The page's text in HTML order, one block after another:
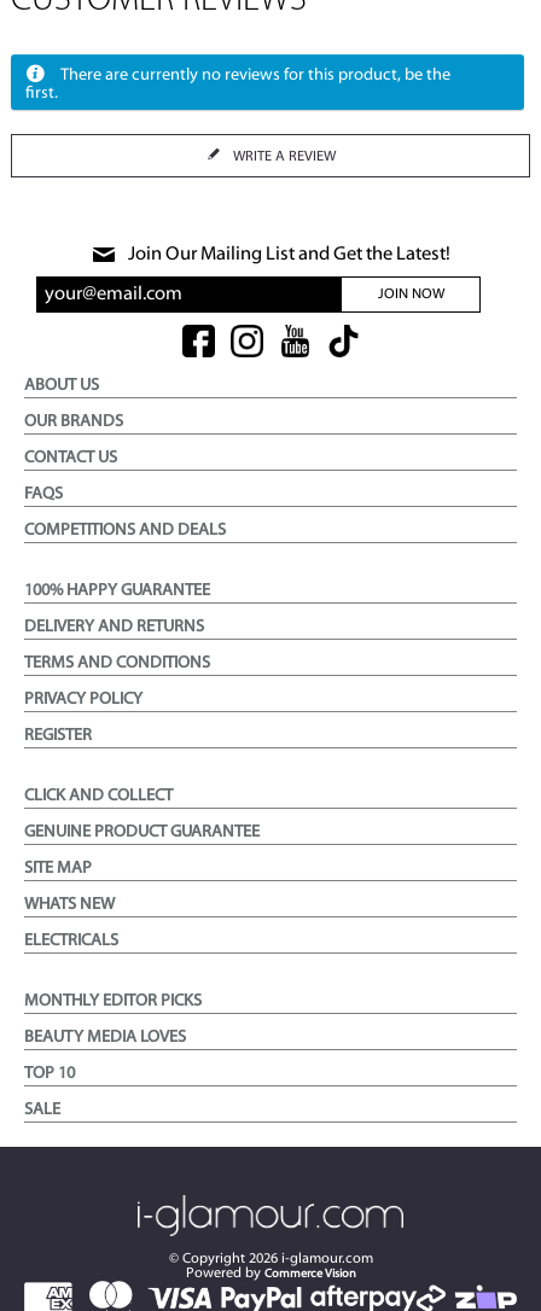
There are currently no reviews for this product, be the
first.
WRITE A REVIEW
Join Our Mailing List and Get the Latest!
JOIN NOW
ABOUT US
OUR BRANDS
CONTACT US
FAQS
COMPETITIONS AND DEALS
100% HAPPY GUARANTEE
DELIVERY AND RETURNS
TERMS AND CONDITIONS
PRIVACY POLICY
REGISTER
CLICK AND COLLECT
GENUINE PRODUCT GUARANTEE
SITE MAP
WHATS NEW
ELECTRICALS
MONTHLY EDITOR PICKS
BEAUTY MEDIA LOVES
TOP 10
SALE
© Copyright 2026i-glamour.com
Powered by Commerce Vision